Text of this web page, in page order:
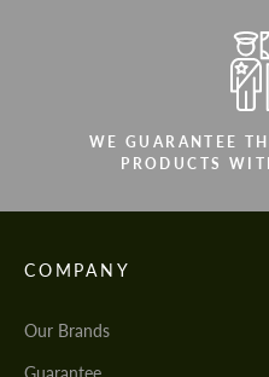
WE GUARANTEE
PRODUCTS
COMPANY
Our Brands